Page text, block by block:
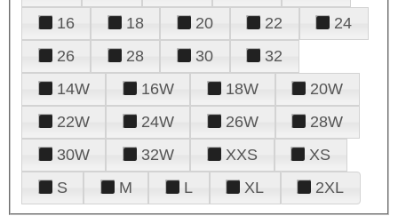
16
18 20 22
24
26
28 30
32
14W
16W 18W
20W
22W
24W 26W
28W
30W
32W XXS
XS
S
M L XL 2XL